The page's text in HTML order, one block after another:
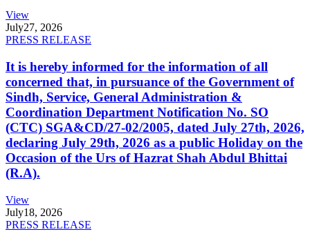
View
July27, 2026
PRESS RELEASE
It is hereby informed for the information of all
concerned that, in pursuance of the Government of
Sindh, Service, General Administration &
Coordination Department Notification No. SO
(CTC) SGA&CD/27-02/2005, dated July 27th, 2026,
declaring July 29th, 2026 as a public Holiday on the
Occasion of the Urs of Hazrat Shah Abdul Bhittai
(R.A).
View
July18, 2026
PRESS RELEASE